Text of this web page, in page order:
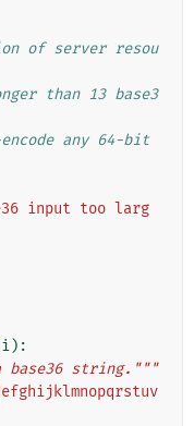
of server resou
than 13 base3
any 64-bit
input too larg
i):
base36 string."""